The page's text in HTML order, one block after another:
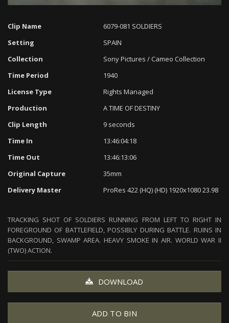
0%
0%
Clip Name
6079-081 SOLDIERS
Setting
SPAIN
Collection
Sony Pictures / Cameo Collection
Time Period
1940
License Type
Rights Managed
Production
A TIME OF DESTINY
Clip Length
9 seconds
Time In
13:46:04:18
Time Out
13:46:13:06
Original Capture
35mm
Delivery Master
ProRes 422 (HQ) (HD) 1920x1080 23.98
TRACKING SHOT OF SOLDIERS RUNNING FROM LEFT TO RIGHT IN
FOREGROUND OF BATTLEFIELD, POSSIBLY DURING BATTLE. RUINS IN
BACKGROUND, SWAMP AREA. HEAVY SMOKE IN AIR. WORLD WAR II
(TWO) ACTION.
DOWNLOAD
ADD TO BIN